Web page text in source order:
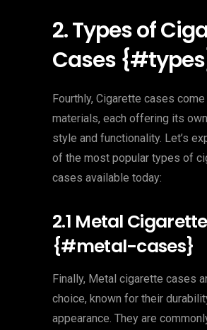
2. Types of
Cases
Fourthly, Cigarette cases
materials, each offering its
style and functionality. Let’s
of the most popular types of
cases available today:
2.1 Metal
{#metal-cases}
Finally, Metal cigarette cases
choice, known for their
appearance. They are